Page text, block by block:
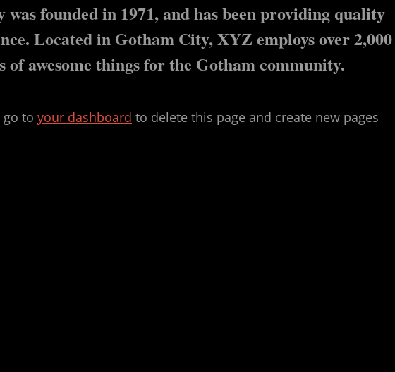
founded in 1971, and has been providing quality
Located in Gotham City, XYZ employs over 2,000
of awesome things for the Gotham community.
go to your dashboard to delete this page and create new pages